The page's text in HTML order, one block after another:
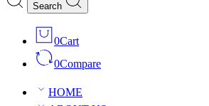
Search
0Cart
0Compare
HOME